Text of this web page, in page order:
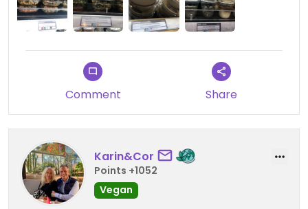
Comment Share
Karin&Cor
Points +1052
Vegan